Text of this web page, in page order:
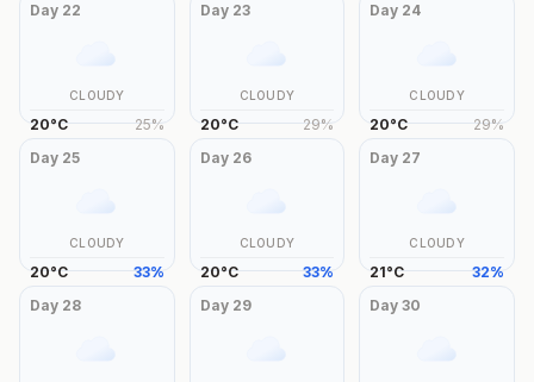
Day 22
CLOUDY
20°C 25%
Day 23
CLOUDY
20°C 29%
Day 24
CLOUDY
20°C 29%
Day 25
CLOUDY
20°C 33%
Day 26
CLOUDY
20°C 33%
Day 27
CLOUDY
21°C 32%
Day 28 Day 29 Day30